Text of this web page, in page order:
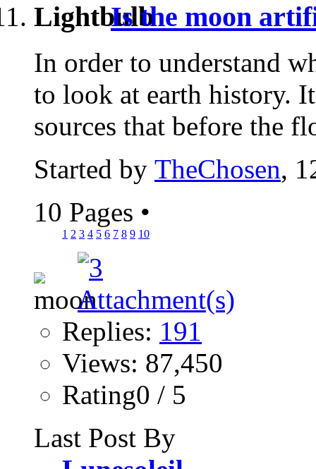
Is the moon
In order to understand
to look at earth history.
sources that before the
Started by TheChosen,
10 Pages •
1 2 3 4 5 6 7 8 9 10
Replies: 191
Views: 87,450
Rating0 / 5
Last Post By